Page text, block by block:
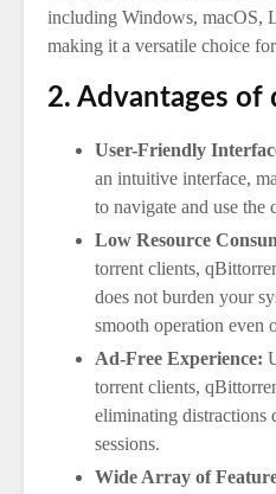
including Windows, macOS,
making it a versatile choice
2. Advantages
User-Friendly
an intuitive interface,
to navigate and use the
Low Resource
torrent clients,
does not burden your
smooth operation even
Ad-Free Experience:
torrent clients,
eliminating distractions
sessions.
Wide Array of